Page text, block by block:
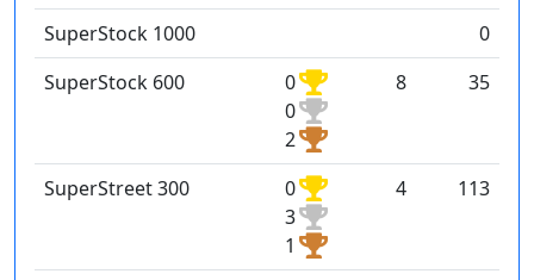
SuperStock 1000
0
SuperStock 600
0
0
2
8 35
SuperStreet 300
0
3
1
4 113